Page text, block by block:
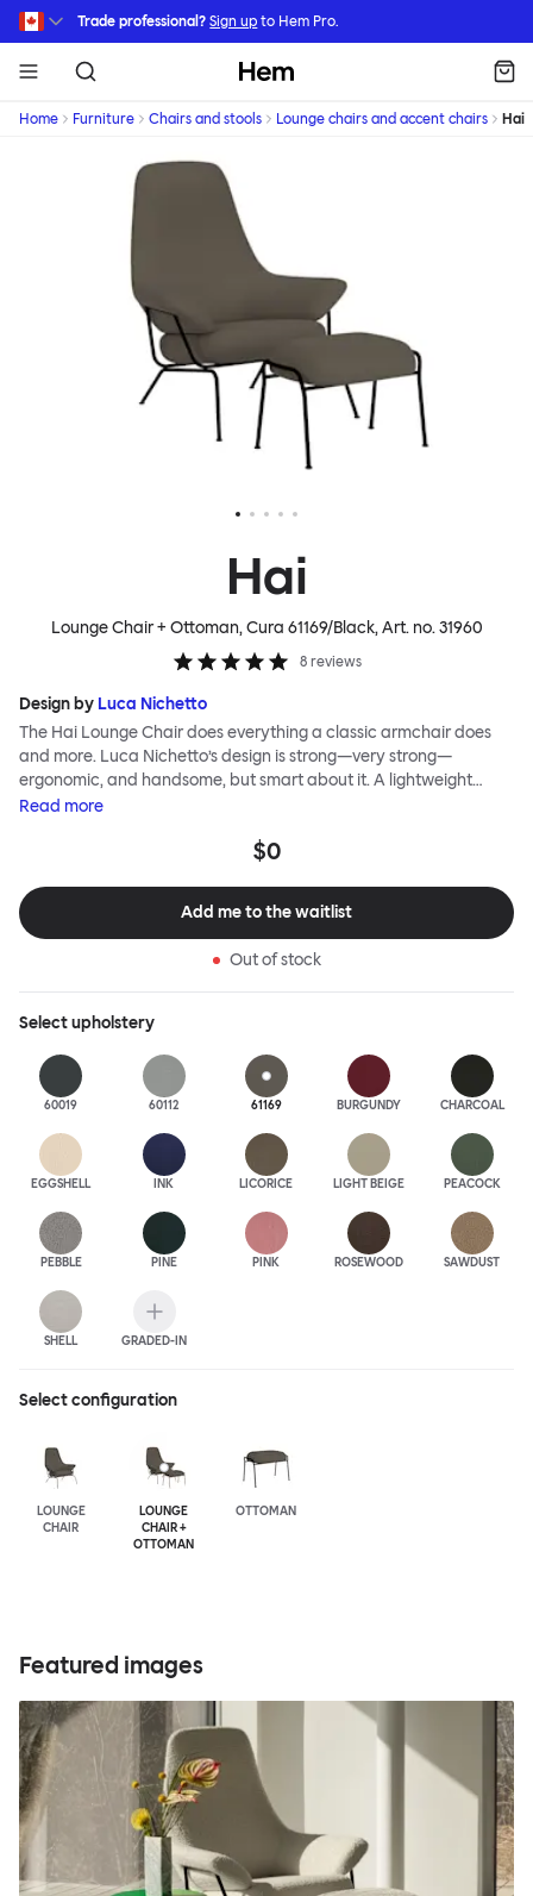
Skip to main content
Trade professional? Sign up to Hem Pro.
Hem
Home Furniture Chairs and stools Lounge chairs and accent chairs Hai
Hai
Lounge Chair + Ottoman, Cura 61169/Black, Art. no.31960
8 reviews
Design by Luca Nichetto
The Hai Lounge Chair does everything a classic armchair does
and more. Luca Nichetto’s design is strong—very strong—
ergonomic, and handsome, but smart about it. A lightweight
metal skeleton is covered in molded foam and soft, inviting textile
wide arms and high back embrace the sitter in a way that
looks can be admired from every angle, even from behind,
making this an armchair that nobody should push into a corner.
Read more
$0
Add me to the waitlist
Out of stock
Selectupholstery
60019 60112 61169 BURGUNDY CHARCOAL
EGGSHELL INK LICORICE LIGHT BEIGE PEACOCK
PEBBLE PINE PINK ROSEWOOD SAWDUST
SHELL GRADED-IN
Select configuration
LOUNGE
CHAIR
LOUNGE
CHAIR +
OTTOMAN
OTTOMAN
Featured images